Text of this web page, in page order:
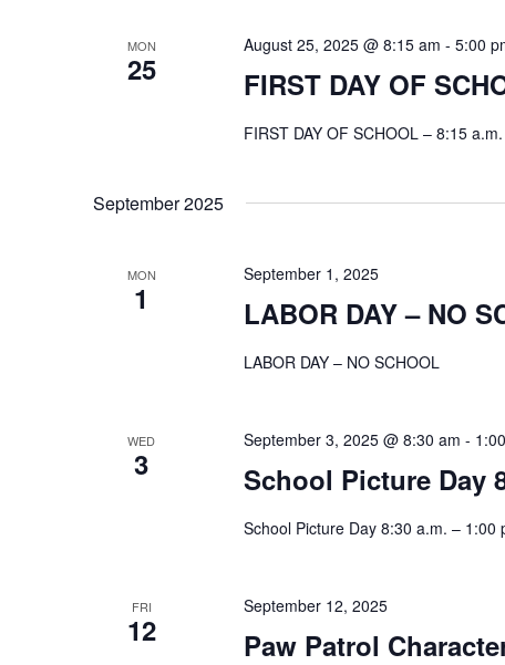
MON
25
August 25, 2025 @ 8:15 am - 5:00
FIRST DAY OF
FIRST DAY OF SCHOOL – 8:15 a.m.
September 2025
MON
1
September 1, 2025
LABOR DAY – NO
LABOR DAY – NO SCHOOL
WED
3
September 3, 2025 @ 8:30 am -
School Picture Day
School Picture Day 8:30 a.m. – 1:00
FRI
12
September 12, 2025
Paw Patrol